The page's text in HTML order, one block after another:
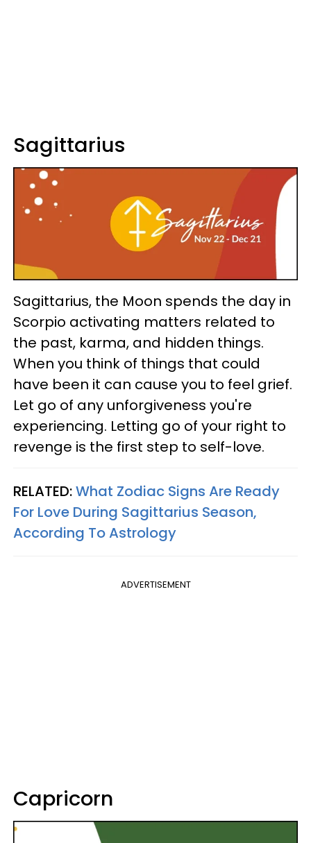
Sagittarius
Sagittarius, the Moon spends the day in
Scorpio activating matters related to
the past, karma, and hidden things.
When you think of things that could
have been it can cause you to feel grief.
Let go of any unforgiveness you're
experiencing. Letting go of your right to
revenge is the first step to self-love.
RELATED:What Zodiac Signs Are Ready
For Love During Sagittarius Season,
According To Astrology
ADVERTISEMENT
Capricorn